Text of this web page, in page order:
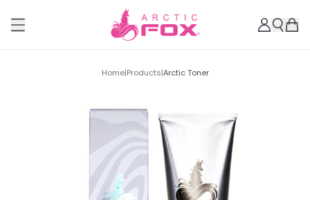
Home|Products|Arctic Toner